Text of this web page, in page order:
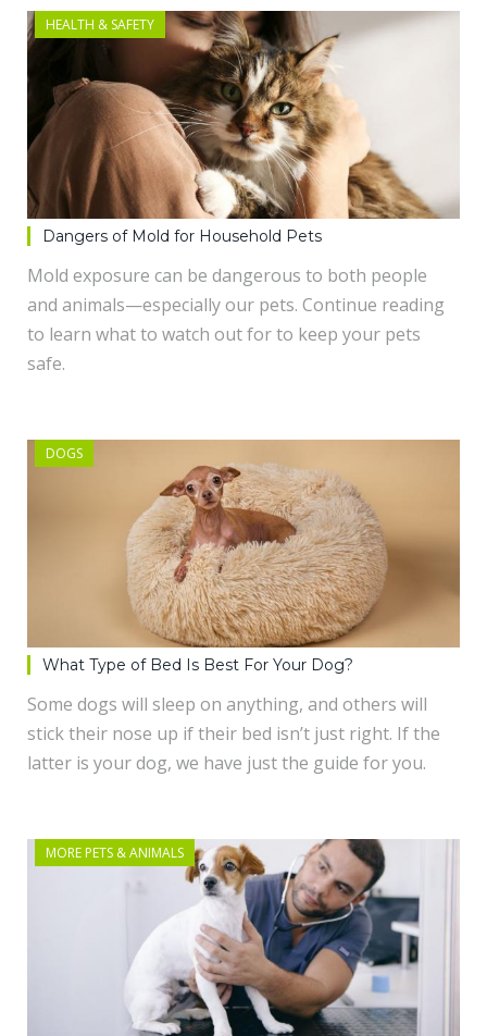
HEALTH & SAFETY
Dangers of Mold for Household Pets
Mold exposure can be dangerous to both people
and animals—especially our pets. Continue reading
to learn what to watch out for to keep your pets
safe.
DOGS
What Type of Bed Is Best For Your Dog?
Some dogs will sleep on anything, and others will
stick their nose up if their bed isn’t just right. If the
latter is your dog, we have just the guide for you.
MORE PETS & ANIMALS